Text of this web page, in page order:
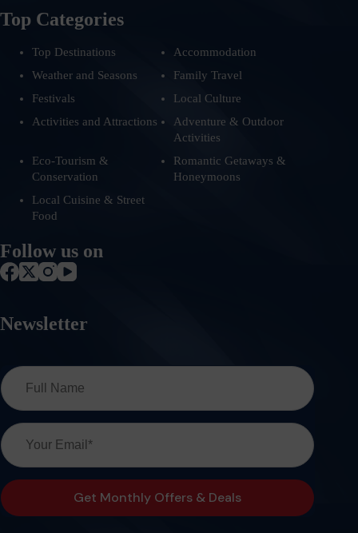
Top Categories
Top Destinations
Accommodation
Weather and Seasons
Family Travel
Festivals
Local Culture
Activities and Attractions
Adventure & Outdoor
Activities
Eco-Tourism &
Conservation
Romantic Getaways &
Honeymoons
Local Cuisine & Street
Food
Follow us on
Newsletter